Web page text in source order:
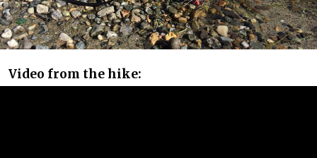
Video from the hike: